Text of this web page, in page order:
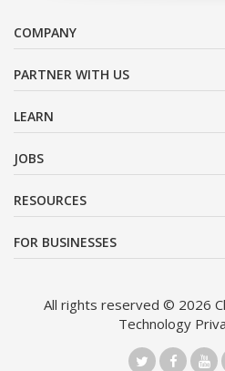
COMPANY
PARTNER WITH US
LEARN
JOBS
RESOURCES
FOR BUSINESSES
All rights reserved © 2026
Technology